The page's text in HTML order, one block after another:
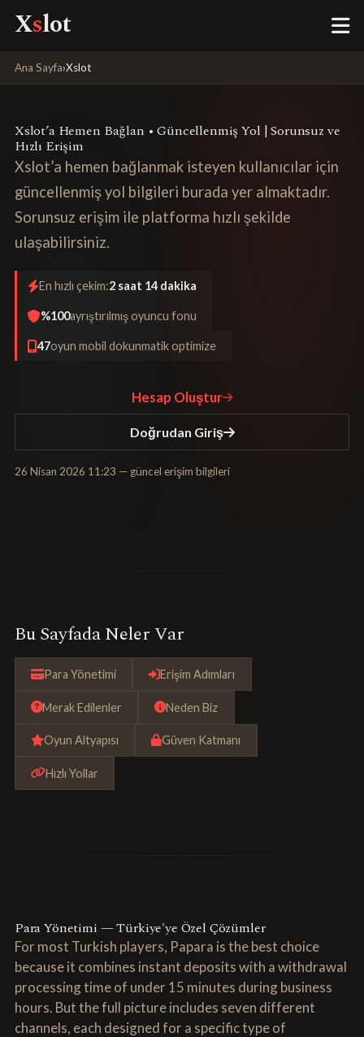
Xslot
Ana Sayfa›Xslot
Xslot’a Hemen Bağlan • Güncellenmiş Yol | Sorunsuz ve
Hızlı Erişim
Xslot’a hemen bağlanmak isteyen kullanıcılar için
güncellenmiş yol bilgileri burada yer almaktadır.
Sorunsuz erişim ile platforma hızlı şekilde
ulaşabilirsiniz.
En hızlı çekim:2 saat 14 dakika
%100ayrıştırılmış oyuncu fonu
47oyun mobil dokunmatik optimize
Hesap Oluştur
Doğrudan Giriş
26 Nisan 2026 11:23 — güncel erişim bilgileri
Bu Sayfada Neler Var
Para Yönetimi Erişim Adımları
Merak Edilenler Neden Biz
Oyun Altyapısı Güven Katmanı
Hızlı Yollar
Para Yönetimi — Türkiye'ye Özel Çözümler
For most Turkish players, Papara is the best choice
because it combines instant deposits with a withdrawal
processing time of under 15 minutes during business
hours. But the full picture includes seven different
channels, each designed for a specific type of